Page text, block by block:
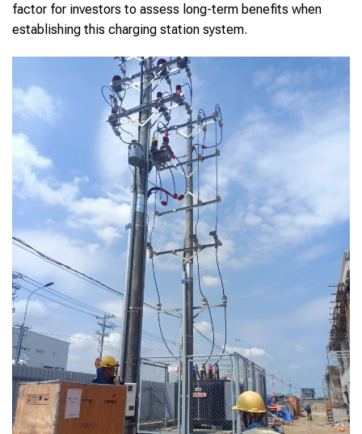
factor for investors to assess long-term benefits when
establishing this charging station system.